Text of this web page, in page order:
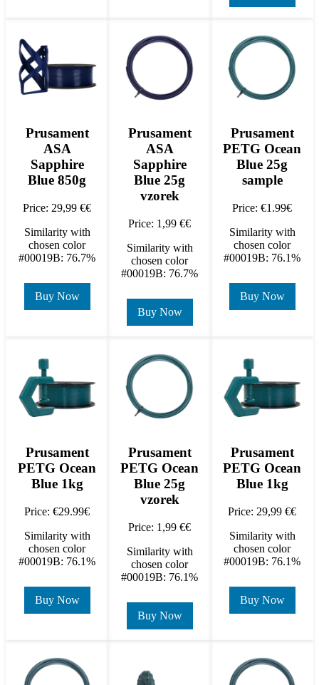
Prusament
ASA
Sapphire
Blue 850g
Price: 29,99 €€
Similarity with
chosen color
#00019B: 76.7%
Buy Now
Prusament
ASA
Sapphire
Blue 25g
vzorek
Price: 1,99 €€
Similarity with
chosen color
#00019B: 76.7%
Buy Now
Prusament
PETG Ocean
Blue 25g
sample
Price: €1.99€
Similarity with
chosen color
#00019B: 76.1%
Buy Now
Prusament
PETG Ocean
Blue 1kg
Price: €29.99€
Similarity with
chosen color
#00019B: 76.1%
Buy Now
Prusament
PETG Ocean
Blue 25g
vzorek
Price: 1,99 €€
Similarity with
chosen color
#00019B: 76.1%
Buy Now
Prusament
PETG Ocean
Blue 1kg
Price: 29,99 €€
Similarity with
chosen color
#00019B: 76.1%
Buy Now